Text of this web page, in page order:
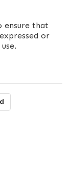
ensure that
or